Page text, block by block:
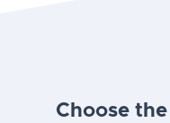
Choose